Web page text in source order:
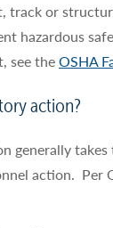
track or
hazardous
see theOSHA
action?
generally
action. Per